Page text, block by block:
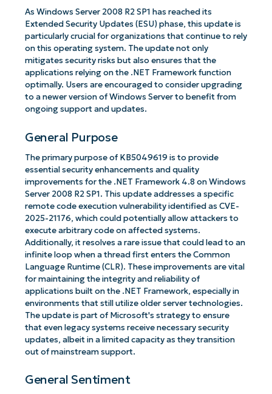
As Windows Server 2008 R2 SP1 has reached its
Extended Security Updates (ESU) phase, this update is
particularly crucial for organizations that continue to rely
on this operating system. The update not only
mitigates security risks but also ensures that the
applications relying on the .NET Framework function
optimally. Users are encouraged to consider upgrading
to a newer version of Windows Server to benefit from
ongoing support and updates.
General Purpose
The primary purpose of KB5049619 is to provide
essential security enhancements and quality
improvements for the .NET Framework 4.8 on Windows
Server 2008 R2 SP1. This update addresses a specific
remote code execution vulnerability identified as CVE-
2025-21176, which could potentially allow attackers to
execute arbitrary code on affected systems.
Additionally, it resolves a rare issue that could lead to an
infinite loop when a thread first enters the Common
Language Runtime (CLR). These improvements are vital
for maintaining the integrity and reliability of
applications built on the .NET Framework, especially in
environments that still utilize older server technologies.
The update is part of Microsoft's strategy to ensure
that even legacy systems receive necessary security
updates, albeit in a limited capacity as they transition
out of mainstream support.
General Sentiment